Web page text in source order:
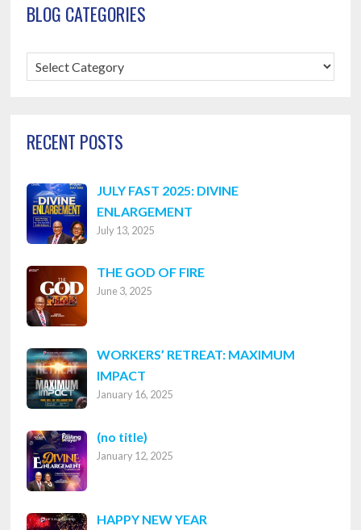
BLOG CATEGORIES
Blog
Categories
RECENT POSTS
JULY FAST 2025: DIVINE
ENLARGEMENT
July 13, 2025
THE GOD OF FIRE
June 3, 2025
WORKERS’ RETREAT: MAXIMUM
IMPACT
January 16, 2025
(no title)
8316
January 12, 2025
HAPPY NEW YEAR